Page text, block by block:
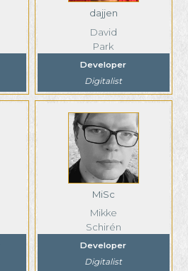
dajjen
David
Park
Developer
Digitalist
MiSc
Mikke
Schirén
Developer
Digitalist